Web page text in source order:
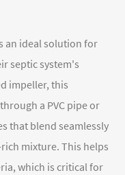
an ideal solution for
septic system's
impeller, this
a PVC pipe or
that blend seamlessly
mixture. This helps
which is critical for